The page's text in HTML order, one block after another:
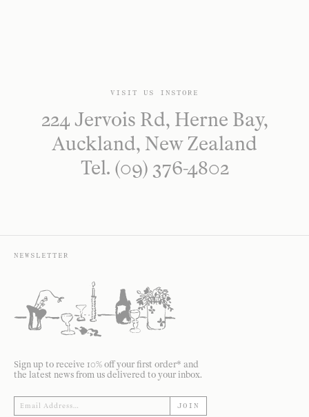
VISIT US INSTORE
224 Jervois Rd, Herne Bay,
Auckland, New Zealand
Tel. (09) 376-4802
NEWSLETTER
Sign up to receive 10% off your first order* and
the latest news from us delivered to your inbox.
JOIN